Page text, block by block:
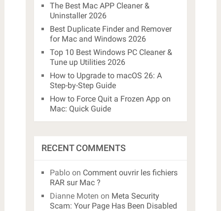
The Best Mac APP Cleaner &
Uninstaller 2026
Best Duplicate Finder and Remover
for Mac and Windows 2026
Top 10 Best Windows PC Cleaner &
Tune up Utilities 2026
How to Upgrade to macOS 26: A
Step-by-Step Guide
How to Force Quit a Frozen App on
Mac: Quick Guide
RECENT COMMENTS
Pabloon Comment ouvrir les fichiers
RAR sur Mac ?
Dianne Moten on Meta Security
Scam: Your Page Has Been Disabled